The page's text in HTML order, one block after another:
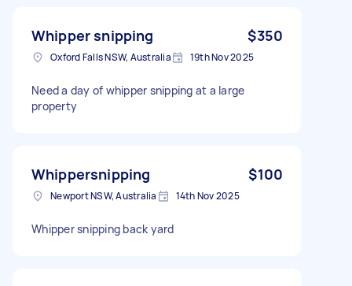
Whipper snipping $350
Oxford Falls NSW, Australia 19th Nov 2025
Need a day of whipper snipping at a large
property
Whippersnipping $100
Newport NSW, Australia 14th Nov 2025
Whipper snipping back yard